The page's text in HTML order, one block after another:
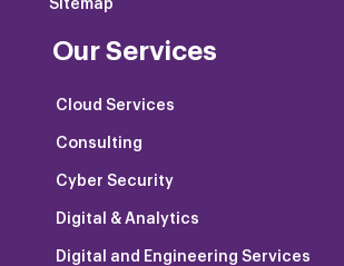
Sitemap
Our Services
Cloud Services
Consulting
Cyber Security
Digital & Analytics
Digital and Engineering Services